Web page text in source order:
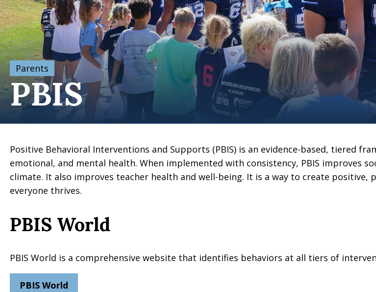
Parents
PBIS
Positive Behavioral Interventions and Supports (PBIS) is an evidence-based, tiered
emotional, and mental health. When implemented with consistency, PBIS improves
climate. It also improves teacher health and well-being. It is a way to create
everyone thrives.
PBIS World
PBIS World is a comprehensive website that identifies behaviors at all tiers of
PBIS World